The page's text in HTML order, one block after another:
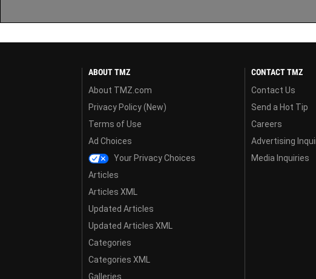
ABOUT TMZ
About TMZ.com
Privacy Policy (New)
Terms of Use
Ad Choices
Your Privacy Choices
Articles
Articles XML
Updated Articles
Updated Articles XML
Categories
Categories XML
Galleries
CONTACT TMZ
Contact Us
Send a Hot Tip
Careers
Advertising
Media Inquiries